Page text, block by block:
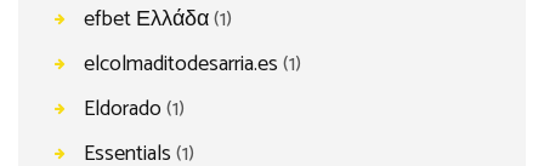
efbet Ελλάδα(1)
elcolmaditodesarria.es(1)
Eldorado(1)
Essentials(1)